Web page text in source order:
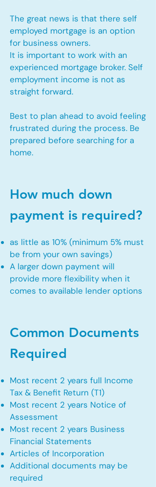
The great news is that there self
employed mortgage is an option
for business owners.
It is important to work with an
experienced mortgage broker. Self
employment income is not as
straight forward.
Best to plan ahead to avoid feeling
frustrated during the process. Be
prepared before searching for a
home.
How much down
payment is required?
as little as 10% (minimum 5% must
be from your own savings)
A larger down payment will
provide more flexibility when it
comes to available lender options
Common Documents
Required
Most recent 2 years full Income
Tax & Benefit Return (T1)
Most recent 2 years Notice of
Assessment
Most recent 2 years Business
Financial Statements
Articles of Incorporation
Additional documents may be
required